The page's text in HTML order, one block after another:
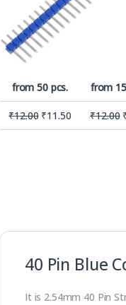
from 50 pcs. from
₹12.00 ₹11.50 ₹12.00
40 Pin Blue
It is 2.54mm 40 Pin